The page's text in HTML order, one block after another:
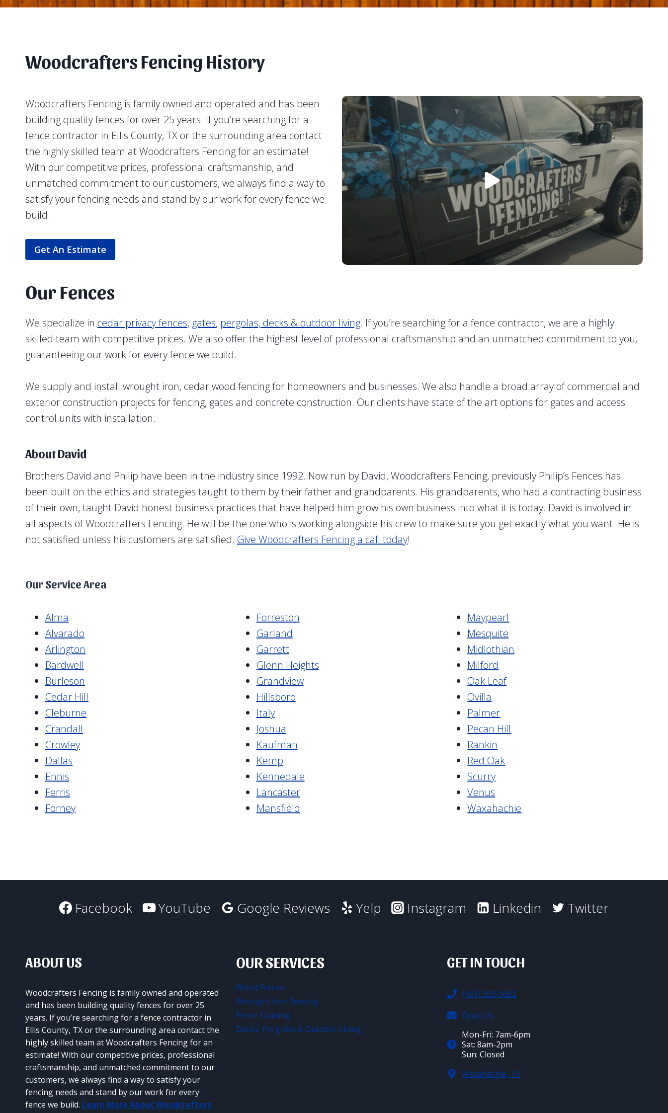
Woodcrafters Fencing History
Woodcrafters Fencing is family owned and operated and has been
building quality fences for over 25 years. If you’re searching for a
fence contractor in Ellis County, TX or the surrounding area contact
the highly skilled team at Woodcrafters Fencing for an estimate!
With our competitive prices, professional craftsmanship, and
unmatched commitment to our customers, we always find a way to
satisfy your fencing needs and stand by our work for every fence we
build.
Get An Estimate
Our Fences
We specialize in cedar privacy fences, gates, pergolas, decks & outdoor living. If you’re searching for a fence contractor, we are a highly
skilled team with competitive prices. We also offer the highest level of professional craftsmanship and an unmatched commitment to you,
guaranteeing our work for every fence we build.
We supply and install wrought iron, cedar wood fencing for homeowners and businesses. We also handle a broad array of commercial and
exterior construction projects for fencing, gates and concrete construction. Our clients have state of the art options for gates and access
control units with installation.
About David
Brothers David and Philip have been in the industry since 1992. Now run by David, Woodcrafters Fencing, previously Philip’s Fences has
been built on the ethics and strategies taught to them by their father and grandparents. His grandparents, who had a contracting business
of their own, taught David honest business practices that have helped him grow his own business into what it is today. David is involved in
all aspects of Woodcrafters Fencing. He will be the one who is working alongside his crew to make sure you get exactly what you want. He is
not satisfied unless his customers are satisfied. Give Woodcrafters Fencing a call today!
Our Service Area
Alma
Alvarado
Arlington
Bardwell
Burleson
Cedar Hill
Cleburne
Crandall
Crowley
Dallas
Ennis
Ferris
Forney
Forreston
Garland
Garrett
Glenn Heights
Grandview
Hillsboro
Italy
Joshua
Kaufman
Kemp
Kennedale
Lancaster
Mansfield
Maypearl
Mesquite
Midlothian
Milford
Oak Leaf
Ovilla
Palmer
Pecan Hill
Rankin
Red Oak
Scurry
Venus
Waxahachie
Facebook YouTube Google Reviews Yelp Instagram Linkedin Twitter
ABOUT US
Woodcrafters Fencing is family owned and operated
and has been building quality fences for over 25
years. If you’re searching for a fence contractor in
Ellis County, TX or the surrounding area contact the
highly skilled team at Woodcrafters Fencing for an
estimate! With our competitive prices, professional
craftsmanship, and unmatched commitment to our
customers, we always find a way to satisfy your
fencing needs and stand by our work for every
fence we build. Learn More About Woodcrafters
OUR SERVICES
Wood Fences
Wrought Iron Fencing
Fence Staining
Decks, Pergolas & Outdoor Living
GET IN TOUCH
(469) 309-9062
Email Us
Mon-Fri: 7am-6pm
Sat: 8am-2pm
Sun: Closed
Waxahachie, TX